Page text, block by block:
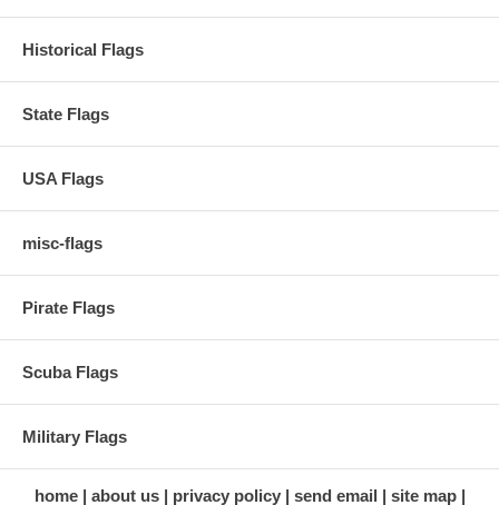
Historical Flags
State Flags
USA Flags
misc-flags
Pirate Flags
Scuba Flags
Military Flags
home about us privacy policy send email site map